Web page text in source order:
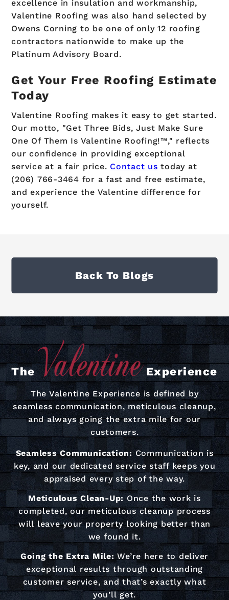
excellence in insulation and workmanship,
Valentine Roofing was also hand selected by
Owens Corning to be one of only 12 roofing
contractors nationwide to make up the
Platinum Advisory Board.
Get Your Free Roofing Estimate
Today
Valentine Roofing makes it easy to get started.
Our motto, "Get Three Bids, Just Make Sure
One Of Them Is Valentine Roofing!™," reflects
our confidence in providing exceptional
service at a fair price. Contact us today at
(206) 766-3464 for a fast and free estimate,
and experience the Valentine difference for
yourself.
Back To Blogs
The Experience
The Valentine Experience is defined by
seamless communication, meticulous cleanup,
and always going the extra mile for our
customers.
Seamless Communication: Communication is
key, and our dedicated service staff keeps you
appraised every step of the way.
Meticulous Clean-Up: Once the work is
completed, our meticulous cleanup process
will leave your property looking better than
we found it.
Going the Extra Mile: We’re here to deliver
exceptional results through outstanding
customer service, and that’s exactly what
you’ll get.